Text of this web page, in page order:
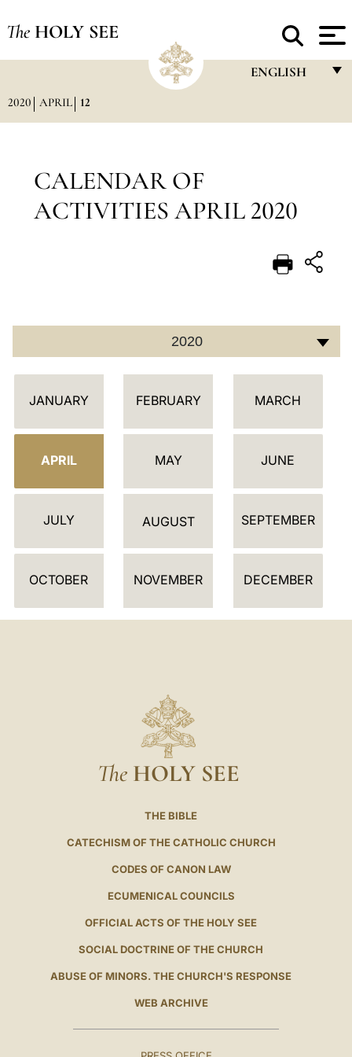
The HOLY SEE
ENGLISH
DEUTSCH
LATINE
2020 APRIL 12
CALENDAR OF
ACTIVITIES APRIL 2020
2020
C
L
D
R
JANUARY FEBRUARY MARCH
APRIL MAY JUNE
JULY AUGUST SEPTEMBER
OCTOBER NOVEMBER DECEMBER
The HOLY SEE
THE BIBLE
CATECHISM OF THE CATHOLIC CHURCH
CODES OF CANON LAW
ECUMENICAL COUNCILS
OFFICIAL ACTS OF THE HOLY SEE
SOCIAL DOCTRINE OF THE CHURCH
ABUSE OF MINORS. THE CHURCH'S RESPONSE
WEB ARCHIVE